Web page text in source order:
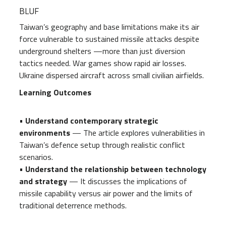
BLUF
Taiwan’s geography and base limitations make its air
force vulnerable to sustained missile attacks despite
underground shelters —more than just diversion
tactics needed. War games show rapid air losses.
Ukraine dispersed aircraft across small civilian airfields.
Learning Outcomes
• Understand contemporary strategic
environments — The article explores vulnerabilities in
Taiwan’s defence setup through realistic conflict
scenarios.
• Understand the relationship between technology
and strategy — It discusses the implications of
missile capability versus air power and the limits of
traditional deterrence methods.